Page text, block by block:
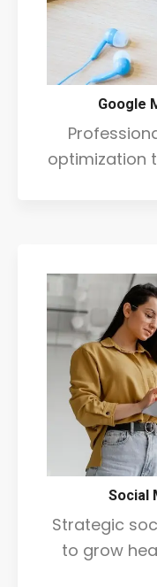
Google
optimization
Social
Strategic
to grow